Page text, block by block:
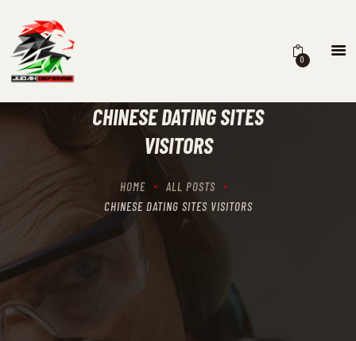
0
CHINESE DATING SITES
VISITORS
HOME
ALL POSTS
CHINESE DATING SITES VISITORS
HOME
RECIPROCITY CLASSES
THE RANGES
CONTACTS